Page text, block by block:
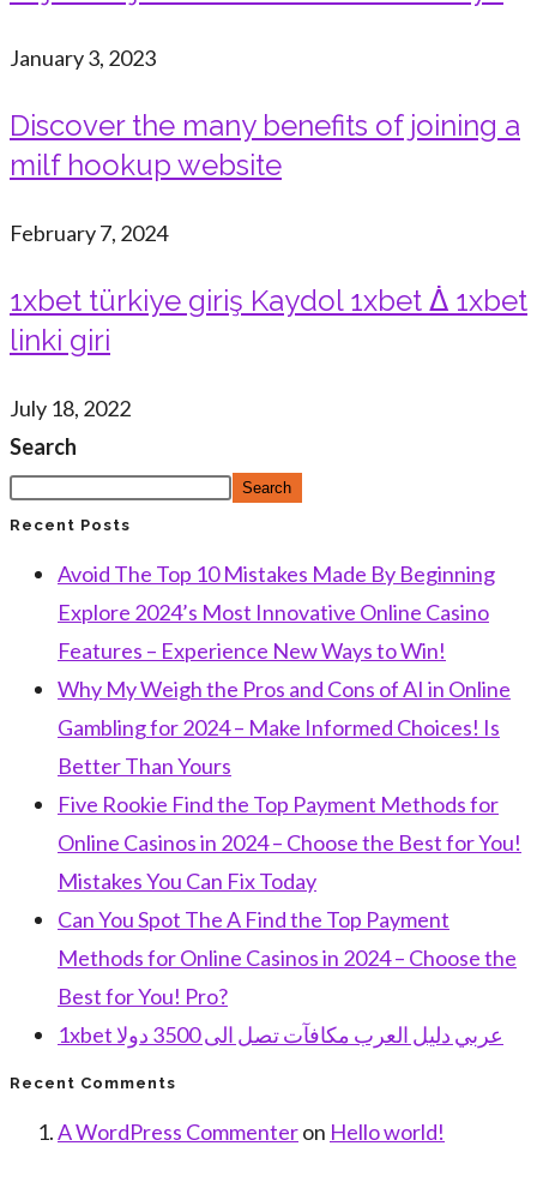
January 3, 2023
Discover the many benefits of joining a
milf hookup website
February 7, 2024
1xbet türkiye giriş Kaydol 1xbet ᐄ 1xbet
linki giri
July 18, 2022
Search
Search
Recent Posts
Avoid The Top 10 Mistakes Made By Beginning
Explore 2024’s Most Innovative Online Casino
Features – Experience New Ways to Win!
Why My Weigh the Pros and Cons of AI in Online
Gambling for 2024 – Make Informed Choices! Is
Better Than Yours
Five Rookie Find the Top Payment Methods for
Online Casinos in 2024 – Choose the Best for You!
Mistakes You Can Fix Today
Can You Spot The A Find the Top Payment
Methods for Online Casinos in 2024 – Choose the
Best for You! Pro?
1xbet عربي دليل العرب مكافآت تصل الى 3500 دولا
Recent Comments
A WordPress Commenteron Hello world!